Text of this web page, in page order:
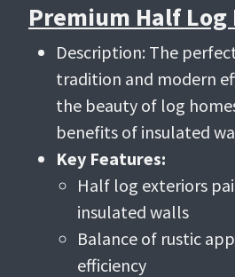
Premium Half Log
Description: The
tradition and modern
the beauty of log
benefits of insulated
Key Features:
Half log exteriors
insulated walls
Balance of rustic
efficiency